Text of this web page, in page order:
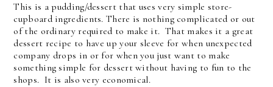
This is a pudding/dessert that uses very simple store-
cupboard ingredients. There is nothing complicated or out
of the ordinary required to make it. That makes it a great
dessert recipe to have up your sleeve for when unexpected
company drops in or for when you just want to make
something simple for dessert without having to fun to the
shops. It is also very economical.